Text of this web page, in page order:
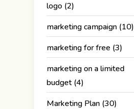
logo (2)
marketing campaign (10)
marketing for free (3)
marketing on a limited
budget (4)
Marketing Plan (30)